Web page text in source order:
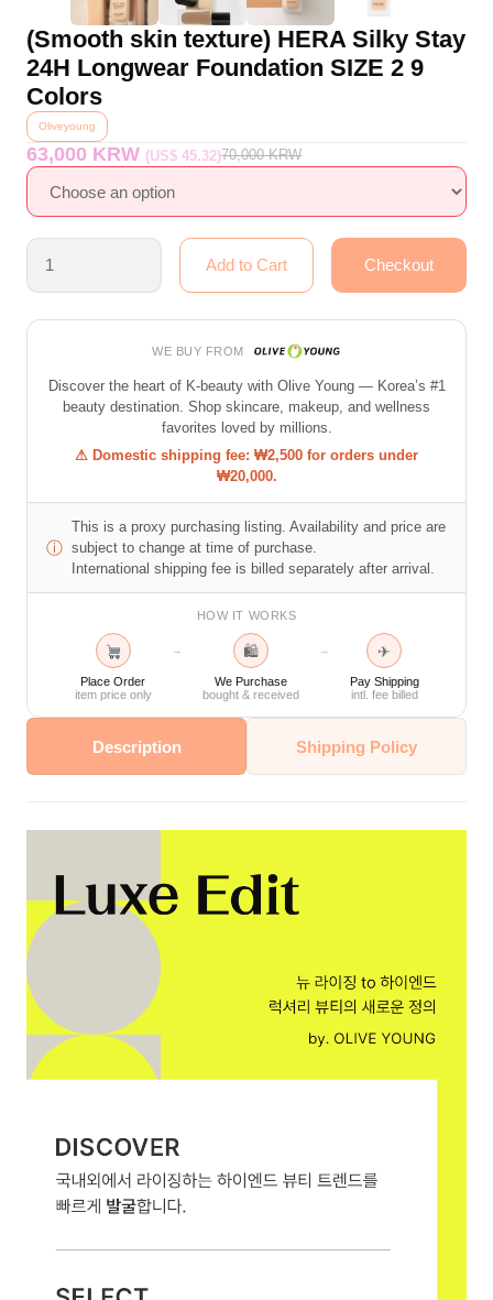
(Smooth skin texture) HERA Silky Stay
24H Longwear Foundation SIZE 2 9
Colors
Oliveyoung
63,000 KRW (US$ 45.32)70,000KRW
WE BUY FROM
Discover the heart of K-beauty with Olive Young — Korea’s #1
beauty destination. Shop skincare, makeup, and wellness
favorites loved by millions.
⚠ Domestic shipping fee: ₩2,500 for orders under
₩20,000.
ⓘ
This is a proxy purchasing listing. Availability and price are
subject to change at time of purchase.
International shipping fee is billed separately after arrival.
HOW IT WORKS
Place Order
item price only
→ 🛍
We Purchase
bought & received
→ ✈
Pay Shipping
intl. fee billed
Description Shipping Policy